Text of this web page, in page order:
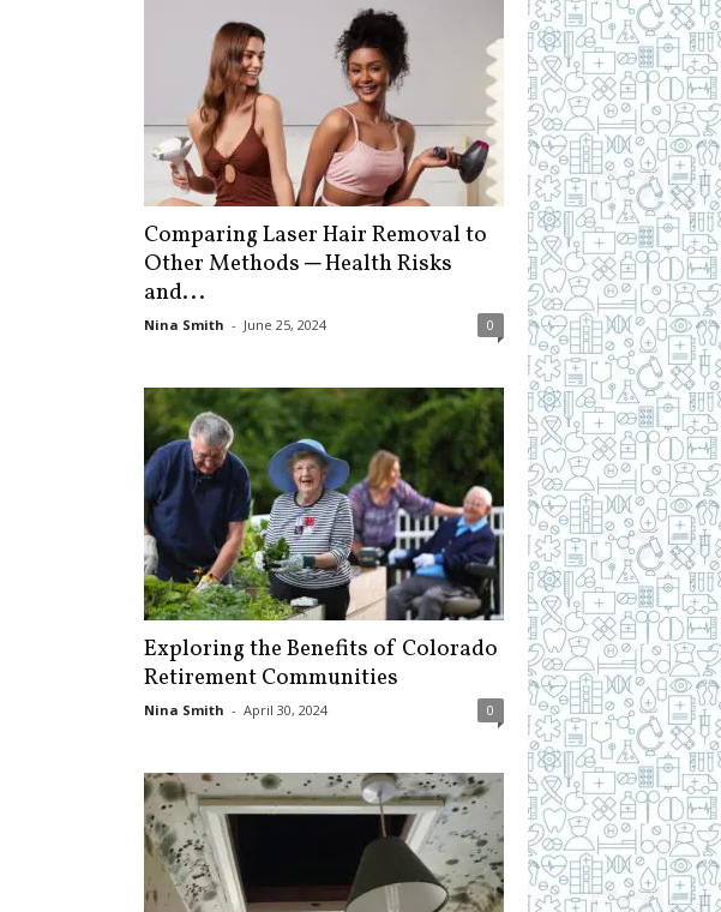
Comparing Laser Hair Removal to
Other Methods ─ Health Risks
and...
Nina Smith - June 25, 2024 0
Exploring the Benefits of Colorado
Retirement Communities
Nina Smith - April 30, 2024 0